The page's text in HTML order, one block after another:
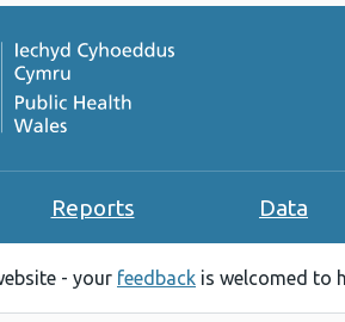
Reports Data
- your feedback is welcomed to